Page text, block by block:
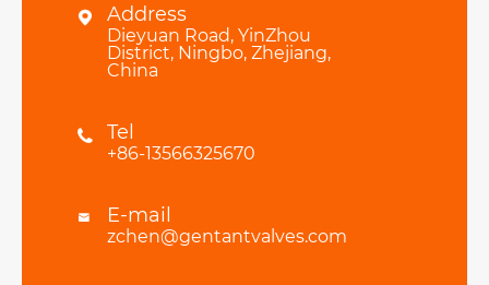
 Address
Dieyuan Road, YinZhou
District, Ningbo, Zhejiang,
China
 Tel
+86-13566325670
 E-mail
zchen@gentantvalves.com